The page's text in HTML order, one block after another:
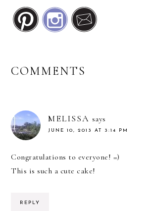
READER
COMMENTS
MELISSA says
JUNE 10, 2013 AT 3:14 PM
Congratulations to everyone! =)
This is such a cute cake!
REPLY